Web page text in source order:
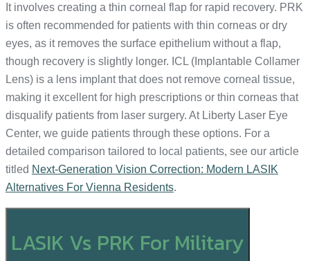
It involves creating a thin corneal flap for rapid recovery. PRK
is often recommended for patients with thin corneas or dry
eyes, as it removes the surface epithelium without a flap,
though recovery is slightly longer. ICL (Implantable Collamer
Lens) is a lens implant that does not remove corneal tissue,
making it excellent for high prescriptions or thin corneas that
disqualify patients from laser surgery. At Liberty Laser Eye
Center, we guide patients through these options. For a
detailed comparison tailored to local patients, see our article
titled Next-Generation Vision Correction: Modern LASIK
Alternatives For Vienna Residents.
LASIK Vs PRK For Military